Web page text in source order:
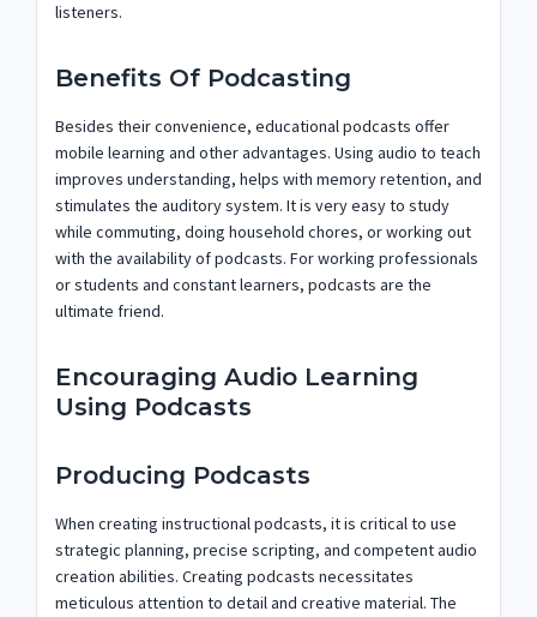
listeners.
Benefits Of Podcasting
Besides their convenience, educational podcasts offer
mobile learning and other advantages. Using audio to teach
improves understanding, helps with memory retention, and
stimulates the auditory system. It is very easy to study
while commuting, doing household chores, or working out
with the availability of podcasts. For working professionals
or students and constant learners, podcasts are the
ultimate friend.
Encouraging Audio Learning
Using Podcasts
Producing Podcasts
When creating instructional podcasts, it is critical to use
strategic planning, precise scripting, and competent audio
creation abilities. Creating podcasts necessitates
meticulous attention to detail and creative material. The